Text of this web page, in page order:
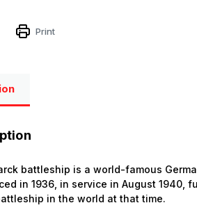
Print
battleship is a world-famous
in 1936, in service in August 1940,
in the world at that time.